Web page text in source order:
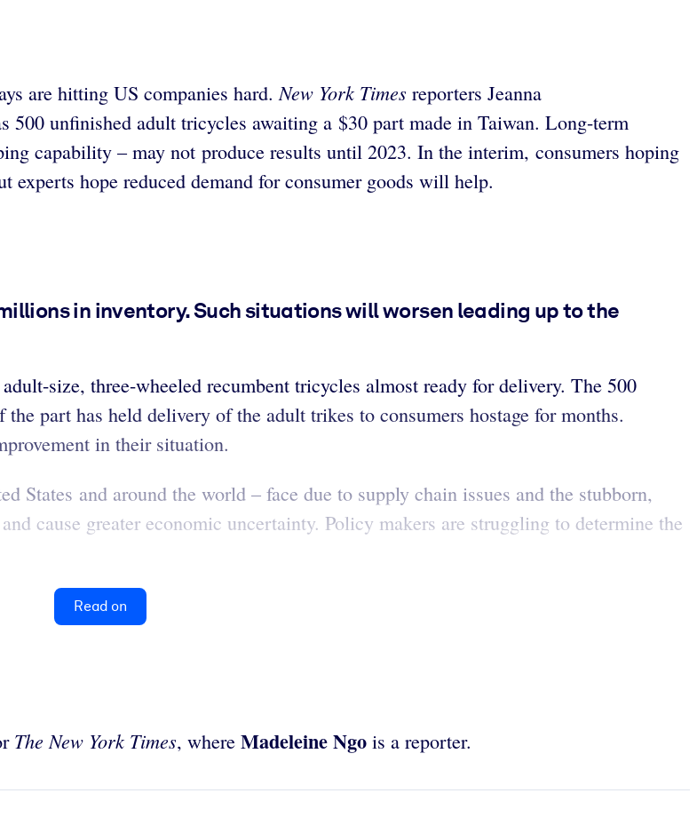
are hitting US companies hard.New York Times reporters Jeanna
unfinished adult tricycles awaiting a $30 part made in Taiwan. Long-term
capability – may not produce results until 2023. In the interim, consumers hoping
experts hope reduced demand for consumer goods will help.
in inventory. Such situations will worsen leading up to the
size, three-wheeled recumbent tricycles almost ready for delivery. The 500
part has held delivery of the adult trikes to consumers hostage for months.
in their situation.
States and around the world – face due to supply chain issues and the stubborn,
cause greater economic uncertainty. Policy makers are struggling to determine the
Read on
The New York Times, where Madeleine Ngo is a reporter.